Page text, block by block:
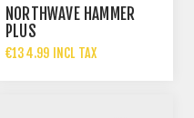
NORTHWAVE HAMMER
PLUS
€134.99 INCL TAX